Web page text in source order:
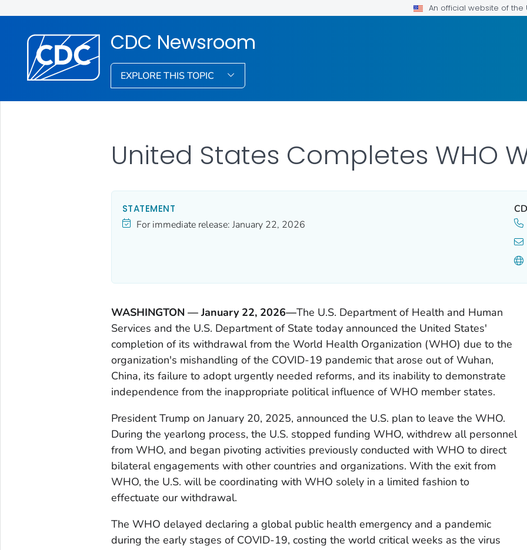
An official website of
CDC Newsroom
EXPLORE THIS TOPIC
United States Completes WHO
STATEMENT
For immediate release: January 22, 2026
WASHINGTON — January 22, 2026—The U.S. Department of Health and Human
Services and the U.S. Department of State today announced the United States'
completion of its withdrawal from the World Health Organization (WHO) due to the
organization's mishandling of the COVID-19 pandemic that arose out of Wuhan,
China, its failure to adopt urgently needed reforms, and its inability to demonstrate
independence from the inappropriate political influence of WHO member states.
President Trump on January 20, 2025, announced the U.S. plan to leave the WHO.
During the yearlong process, the U.S. stopped funding WHO, withdrew all personnel
from WHO, and began pivoting activities previously conducted with WHO to direct
bilateral engagements with other countries and organizations. With the exit from
WHO, the U.S. will be coordinating with WHO solely in a limited fashion to
effectuate our withdrawal.
The WHO delayed declaring a global public health emergency and a pandemic
during the early stages of COVID-19, costing the world critical weeks as the virus